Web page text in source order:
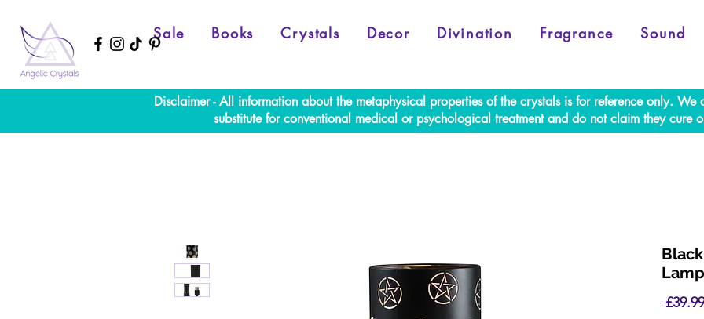
Sale Books Crystals Decor Divination Fragrance Sound
Disclaimer - All information about the metaphysical properties of the crystals is for reference only. We
substitute for conventional medical or psychological treatment and do not claim they cure